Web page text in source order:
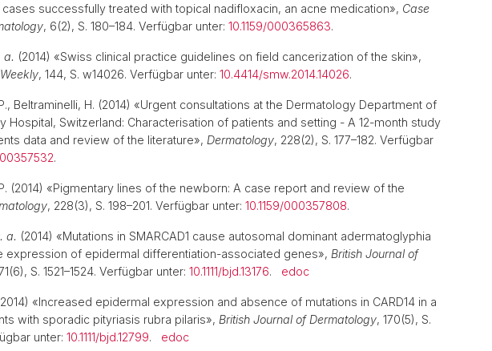
successfully treated with topical nadifloxacin, an acne medication», Case
, 6(2), S. 180–184. Verfügbar unter: 10.1159/000365863.
a. (2014) «Swiss clinical practice guidelines on field cancerization of the skin»,
, 144, S. w14026. Verfügbar unter: 10.4414/smw.2014.14026.
Beltraminelli, H. (2014) «Urgent consultations at the Dermatology Department of
Hospital, Switzerland: Characterisation of patients and setting - A 12-month study
data and review of the literature», Dermatology, 228(2), S. 177–182. Verfügbar
.
(2014) «Pigmentary lines of the newborn: A case report and review of the
, 228(3), S. 198–201. Verfügbar unter: 10.1159/000357808.
a. (2014) «Mutations in SMARCAD1 cause autosomal dominant adermatoglyphia
expression of epidermal differentiation-associated genes», British Journal of
S. 1521–1524. Verfügbar unter: 10.1111/bjd.13176. edoc
«Increased epidermal expression and absence of mutations in CARD14 in a
with sporadic pityriasis rubra pilaris», British Journal of Dermatology, 170(5), S.
unter: 10.1111/bjd.12799. edoc